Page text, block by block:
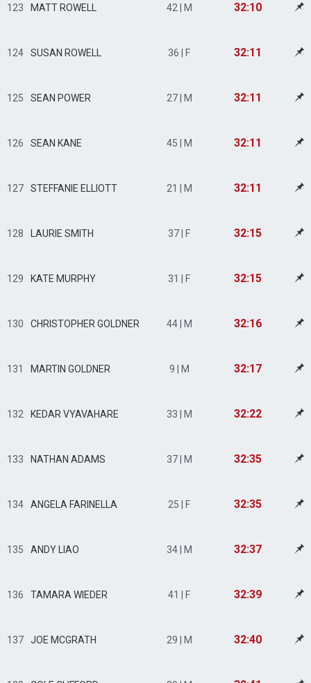
123 MATT ROWELL 42 | M 32:10
124 SUSAN ROWELL 36 | F 32:11
125 SEAN POWER 27 | M 32:11
126 SEAN KANE 45 | M 32:11
127 STEFFANIE ELLIOTT 21 | M 32:11
128 LAURIE SMITH 37 | F 32:15
129 KATE MURPHY 31 | F 32:15
130 CHRISTOPHER GOLDNER 44 | M 32:16
131 MARTIN GOLDNER 9 | M 32:17
132 KEDAR VYAVAHARE 33 | M 32:22
133 NATHAN ADAMS 37 | M 32:35
134 ANGELA FARINELLA 25 | F 32:35
135 ANDY LIAO 34 | M 32:37
136 TAMARA WIEDER 41 | F 32:39
137 JOE MCGRATH 29 | M 32:40